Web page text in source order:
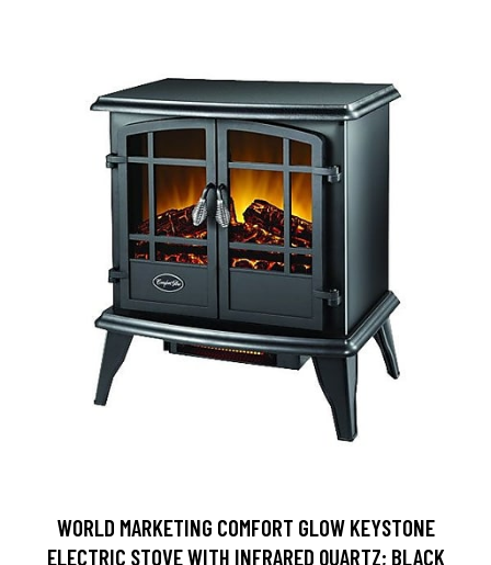
WORLD MARKETING COMFORT GLOW KEYSTONE
ELECTRIC STOVE WITH INFRARED QUARTZ; BLACK